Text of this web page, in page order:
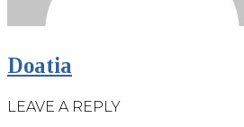
Doatia
LEAVE A REPLY